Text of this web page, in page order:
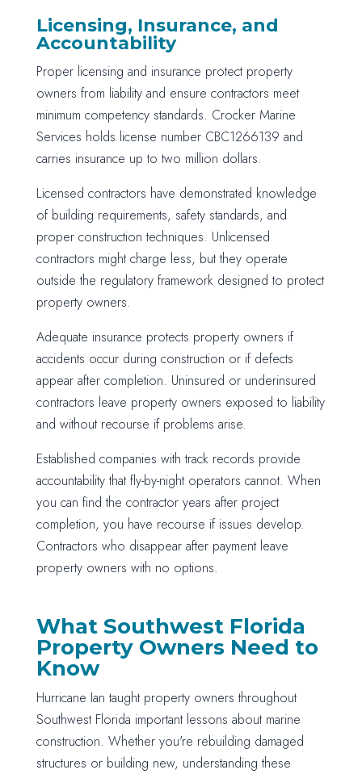
Licensing, Insurance, and
Accountability
Proper licensing and insurance protect property
owners from liability and ensure contractors meet
minimum competency standards. Crocker Marine
Services holds license number CBC1266139 and
carries insurance up to two million dollars.
Licensed contractors have demonstrated knowledge
of building requirements, safety standards, and
proper construction techniques. Unlicensed
contractors might charge less, but they operate
outside the regulatory framework designed to protect
property owners.
Adequate insurance protects property owners if
accidents occur during construction or if defects
appear after completion. Uninsured or underinsured
contractors leave property owners exposed to liability
and without recourse if problems arise.
Established companies with track records provide
accountability that fly-by-night operators cannot. When
you can find the contractor years after project
completion, you have recourse if issues develop.
Contractors who disappear after payment leave
property owners with no options.
What Southwest Florida
Property Owners Need to
Know
Hurricane Ian taught property owners throughout
Southwest Florida important lessons about marine
construction. Whether you're rebuilding damaged
structures or building new, understanding these